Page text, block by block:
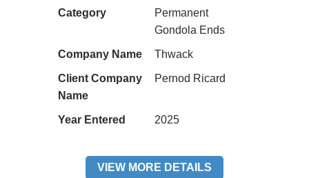
Category
Permanent
Gondola Ends
Company Name Thwack
Client Company
Name
Pernod Ricard
Year Entered 2025
VIEW MORE DETAILS